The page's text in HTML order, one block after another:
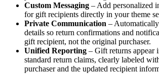
Custom Messaging – Add personalized
for gift recipients directly in your theme
Private Communication –
details so return confirmations and
gift recipient, not the original purchaser.
Unified Reporting – Gift returns appear
standard return claims, clearly labeled
purchaser and the updated recipient